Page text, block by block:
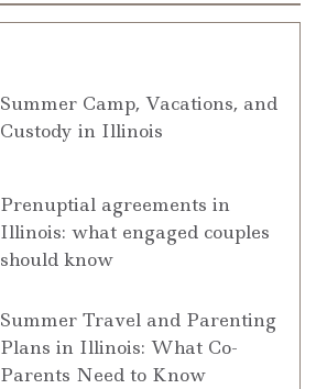
Summer Camp, Vacations, and
Custody in Illinois
Prenuptial agreements in
Illinois: what engaged couples
should know
Summer Travel and Parenting
Plans in Illinois: What Co-
Parents Need to Know